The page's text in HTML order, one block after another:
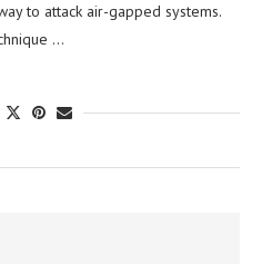
to attack air-gapped systems.
…